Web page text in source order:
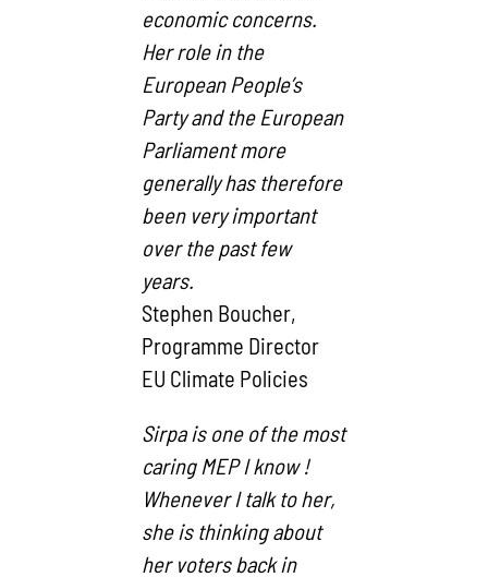
economic concerns.
Her role in the
European People’s
Party and the European
Parliament more
generally has therefore
been very important
over the past few
years.
Stephen Boucher,
Programme Director
EU Climate Policies
Sirpa is one of the most
caring MEP I know !
Whenever I talk to her,
she is thinking about
her voters back in